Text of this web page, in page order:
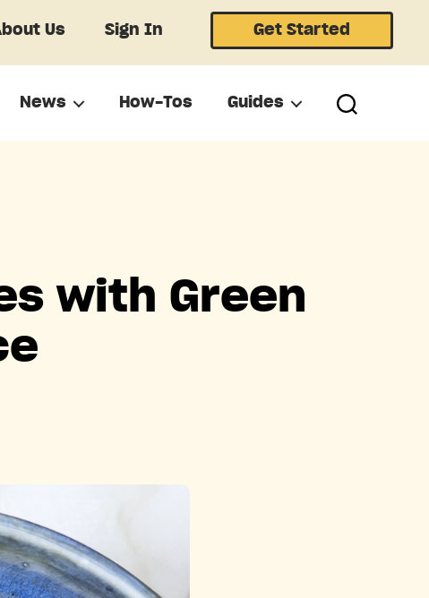
Us Sign In Get Started
News How-Tos Guides
with Green